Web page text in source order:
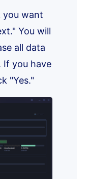
you want
You will
all data
If you have
"Yes."